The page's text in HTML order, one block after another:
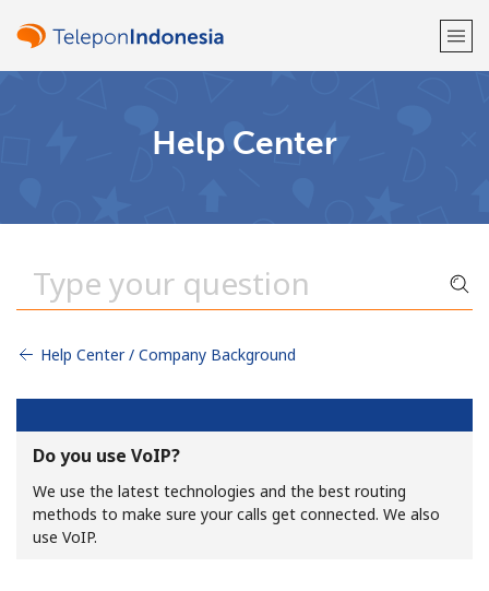
Help Center
Help Center / Company Background
Do you use VoIP?
We use the latest technologies and the best routing
methods to make sure your calls get connected. We also
use VoIP.